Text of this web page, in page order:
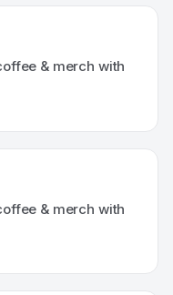
& merch with
& merch with